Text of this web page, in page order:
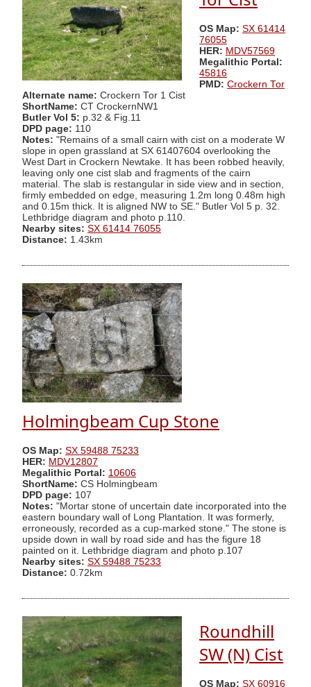
OS Map: SX 61414
76055
HER: MDV57569
Megalithic Portal:
45816
PMD: Crockern Tor
Alternate name: Crockern Tor 1 Cist
ShortName: CT CrockernNW1
Butler Vol 5: p.32 & Fig.11
DPD page: 110
Notes: "Remains of a small cairn with cist on a moderate W
slope in open grassland at SX 61407604 overlooking the
West Dart in Crockern Newtake. It has been robbed heavily,
leaving only one cist slab and fragments of the cairn
material. The slab is restangular in side view and in section,
firmly embedded on edge, measuring 1.2m long 0.48m high
and 0.15m thick. It is aligned NW to SE." Butler Vol 5 p. 32.
Lethbridge diagram and photo p.110.
Nearby sites: SX 61414 76055
Distance: 1.43km
Holmingbeam Cup Stone
OS Map: SX 59488 75233
HER: MDV12807
Megalithic Portal: 10606
ShortName: CS Holmingbeam
DPD page: 107
Notes: "Mortar stone of uncertain date incorporated into the
eastern boundary wall of Long Plantation. It was formerly,
erroneously, recorded as a cup-marked stone." The stone is
upside down in wall by road side and has the figure 18
painted on it. Lethbridge diagram and photo p.107
Nearby sites: SX 59488 75233
Distance: 0.72km
Roundhill
SW (N) Cist
OS Map: SX 60916